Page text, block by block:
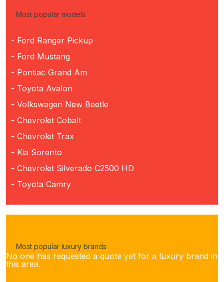
Most popular models
- Ford Ranger Pickup
- Ford Mustang
- Pontiac Grand Am
- Toyota Avalon
- Volkswagen New Beetle
- Chevrolet Cobalt
- Chevrolet Trax
- Kia Sorento
- Chevrolet Silverado C2500 HD
- Toyota Camry
Most popular luxury brands
No one has requested a quote yet for a luxury brand in
this area.